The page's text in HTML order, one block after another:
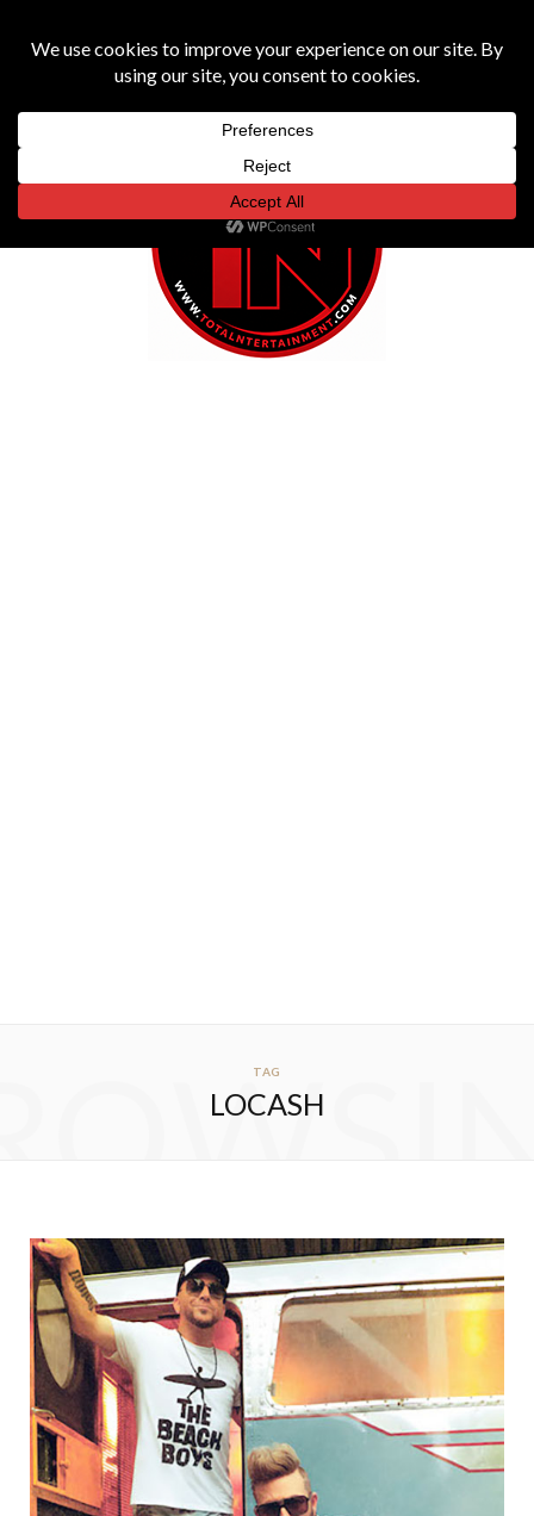
TAG
LOCASH